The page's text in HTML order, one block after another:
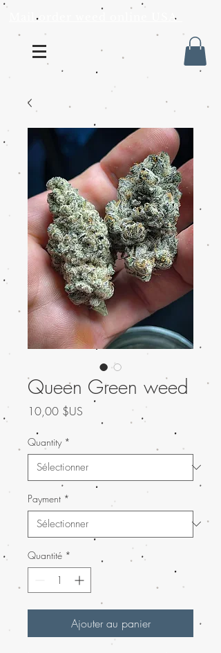
Mail order weed online USA
Queen Green weed
10,00 $US
Quantity *
Payment *
Quantité *
Ajouter au panier